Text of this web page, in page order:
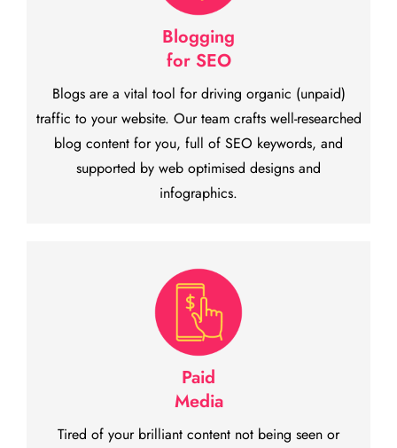
Blogging
for SEO
Blogs are a vital tool for driving organic (unpaid)
traffic to your website. Our team crafts well-researched
blog content for you, full of SEO keywords, and
supported by web optimised designs and
infographics.
Paid
Media
Tired of your brilliant content not being seen or